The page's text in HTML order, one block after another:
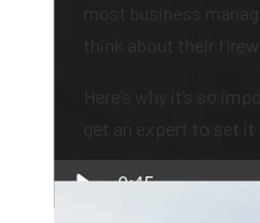
0:45
most business
think about their
Here’s why it’s so
get an expert to set it